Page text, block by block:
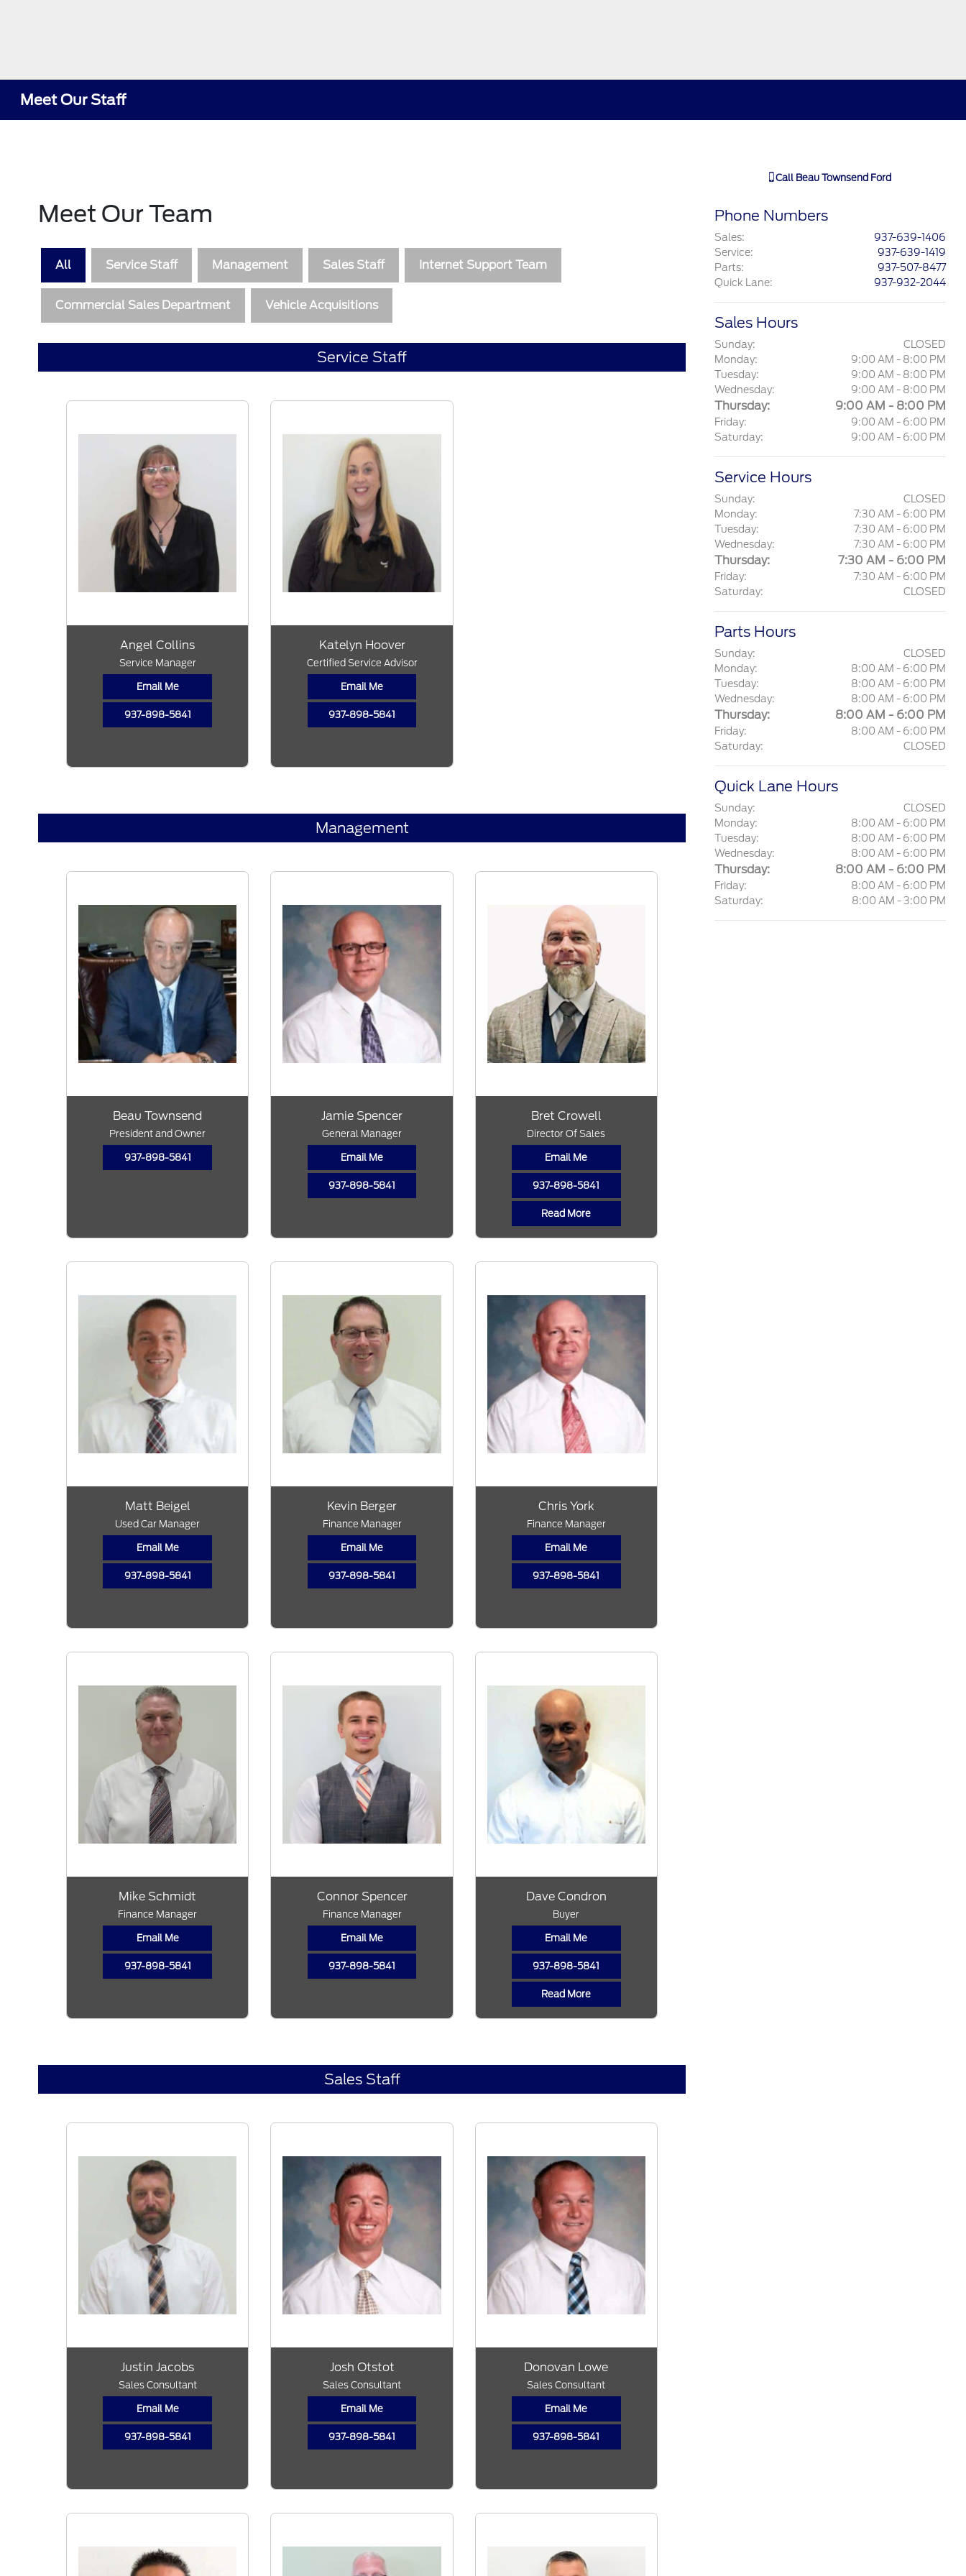
Meet Our Staff
Meet Our Team
All Service Staff Management Sales Staff Internet Support Team
Commercial Sales Department Vehicle Acquisitions
Service Staff
Angel Collins
Service Manager
Email Me
937-898-5841
Katelyn Hoover
Certified Service Advisor
Email Me
937-898-5841
Management
Beau Townsend
President and Owner
937-898-5841
Jamie Spencer
General Manager
Email Me
937-898-5841
Bret Crowell
Director Of Sales
Email Me
937-898-5841
Read More
Matt Beigel
Used Car Manager
Email Me
937-898-5841
Kevin Berger
Finance Manager
Email Me
937-898-5841
Chris York
Finance Manager
Email Me
937-898-5841
Mike Schmidt
Finance Manager
Email Me
937-898-5841
Connor Spencer
Finance Manager
Email Me
937-898-5841
Dave Condron
Buyer
Email Me
937-898-5841
Read More
Sales Staff
Justin Jacobs
Sales Consultant
Email Me
937-898-5841
Josh Otstot
Sales Consultant
Email Me
937-898-5841
Donovan Lowe
Sales Consultant
Email Me
937-898-5841
Call Beau Townsend Ford
Phone Numbers
Sales:
937-639-1406
Service:
937-639-1419
Parts:
937-507-8477
Quick Lane: 937-932-2044
Sales Hours
Sunday:
CLOSED
Monday:
9:00 AM - 8:00 PM
Tuesday:
9:00 AM - 8:00 PM
Wednesday:
9:00 AM - 8:00 PM
Thursday: 9:00 AM - 8:00 PM
Friday:
9:00 AM - 6:00 PM
Saturday:
9:00 AM - 6:00 PM
Service Hours
Sunday:
CLOSED
Monday:
7:30 AM - 6:00 PM
Tuesday:
7:30 AM - 6:00 PM
Wednesday:
7:30 AM - 6:00 PM
Thursday: 7:30 AM - 6:00 PM
Friday:
7:30 AM - 6:00 PM
Saturday:
CLOSED
Parts Hours
Sunday:
CLOSED
Monday:
8:00 AM - 6:00 PM
Tuesday:
8:00 AM - 6:00 PM
Wednesday:
8:00 AM - 6:00 PM
Thursday: 8:00 AM - 6:00 PM
Friday:
8:00 AM - 6:00 PM
Saturday:
CLOSED
Quick Lane Hours
Sunday:
CLOSED
Monday:
8:00 AM - 6:00 PM
Tuesday:
8:00 AM - 6:00 PM
Wednesday:
8:00 AM - 6:00 PM
Thursday: 8:00 AM - 6:00 PM
Friday:
8:00 AM - 6:00 PM
Saturday:
8:00 AM - 3:00 PM